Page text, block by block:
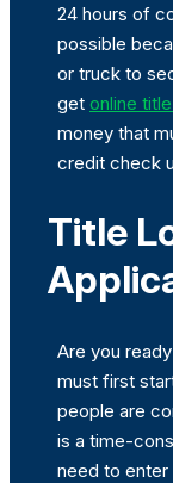
24 hours of
possible
or truck to
get online
money that
credit check
Title
Are you
must first
people are
is a time-
need to